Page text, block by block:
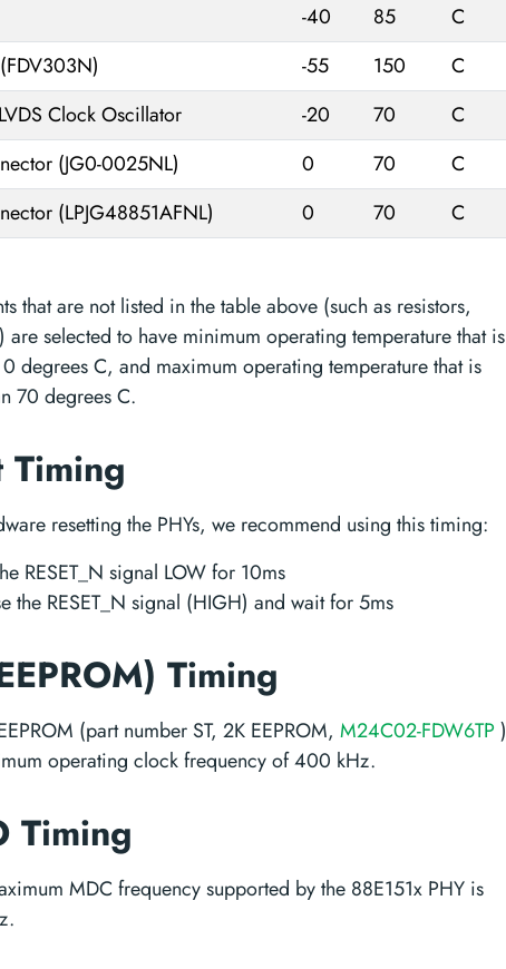
-40 85
C
-55 150
C
Clock Oscillator
-20 70
C
(JG0-0025NL)
0 70
C
(LPJG48851AFNL)
0 70 C
that are not listed in the table above (such as resistors,
are selected to have minimum operating temperature that is
degrees C, and maximum operating temperature that is
70 degrees C.
Timing
resetting the PHYs, we recommend using this timing:
RESET_N signal LOW for 10ms
the RESET_N signal (HIGH) and wait for 5ms
Timing
(part number ST, 2K EEPROM, M24C02-FDW6TP )
operating clock frequency of 400 kHz.
Timing
MDC frequency supported by the 88E151x PHY is